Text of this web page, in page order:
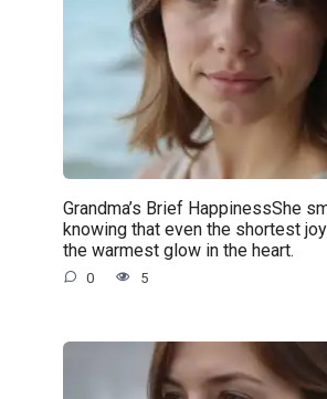
Grandma’s Brief HappinessShe
knowing that even the shortest
the warmest glow in the heart.
0 5